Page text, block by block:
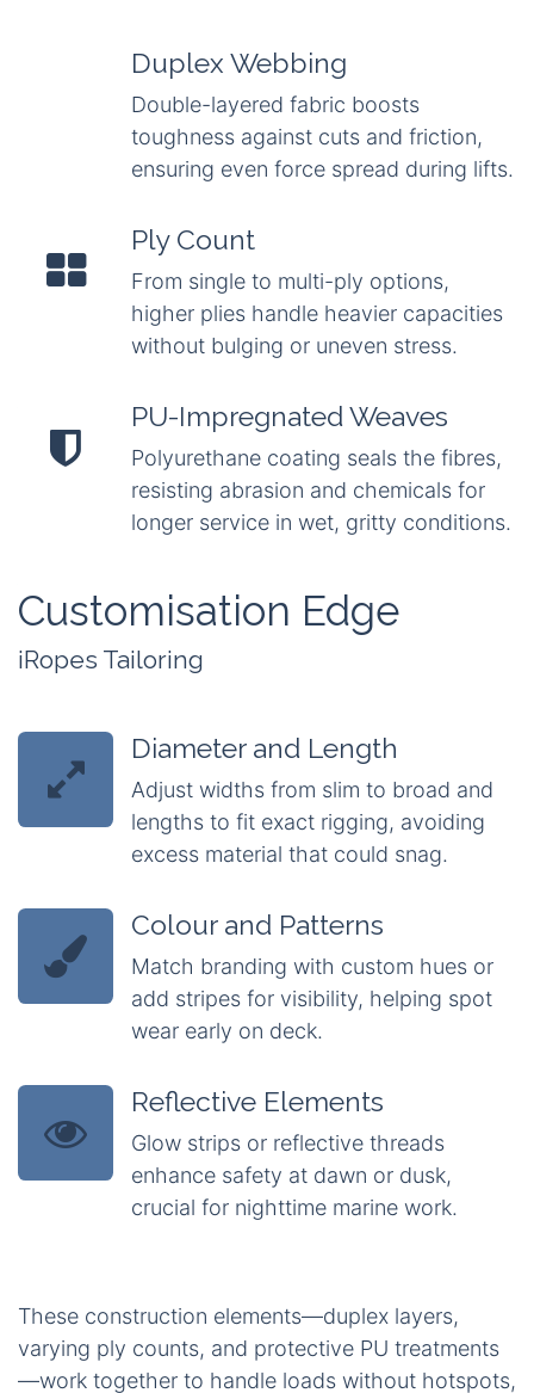
Duplex Webbing
Double-layered fabric boosts
toughness against cuts and friction,
ensuring even force spread during lifts.
Ply Count
From single to multi-ply options,
higher plies handle heavier capacities
without bulging or uneven stress.
PU-Impregnated Weaves
Polyurethane coating seals the fibres,
resisting abrasion and chemicals for
longer service in wet, gritty conditions.
Customisation Edge
iRopes Tailoring
Diameter and Length
Adjust widths from slim to broad and
lengths to fit exact rigging, avoiding
excess material that could snag.
Colour and Patterns
Match branding with custom hues or
add stripes for visibility, helping spot
wear early on deck.
Reflective Elements
Glow strips or reflective threads
enhance safety at dawn or dusk,
crucial for nighttime marine work.
These construction elements—duplex layers,
varying ply counts, and protective PU treatments
—work together to handle loads without hotspots,